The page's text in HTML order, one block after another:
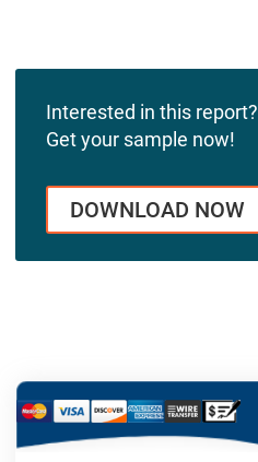
Interested in this report?
Get your sample now!
DOWNLOAD NOW